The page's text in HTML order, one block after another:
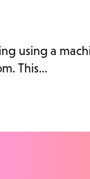
using a
This…